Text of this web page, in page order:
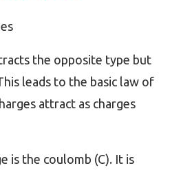
the opposite type but
leads to the basic law of
attract as charges
is the coulomb (C). It is